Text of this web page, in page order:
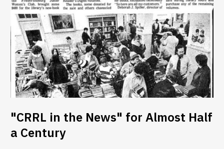
"CRRL in the News" for Almost Half
a Century